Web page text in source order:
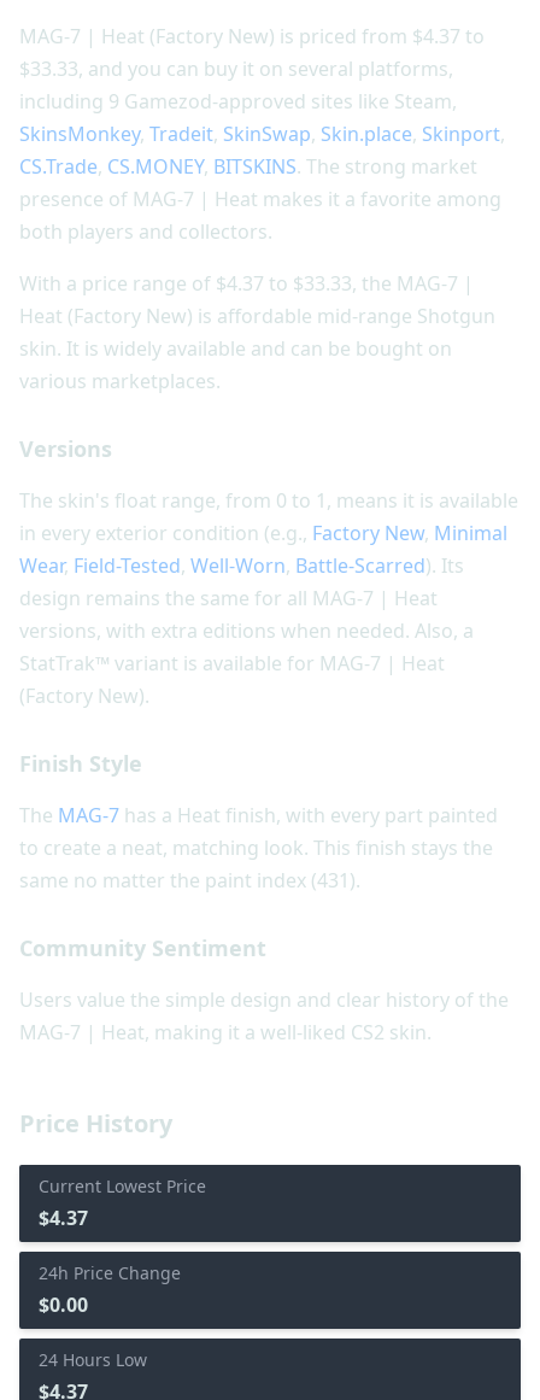
Price History
Current Lowest Price
$4.37
24h Price Change
$0.00
24 Hours Low
$4.37
MAG-7 | Heat (Factory New) is priced from $4.37 to
$33.33, and you can buy it on several platforms,
including 9 Gamezod-approved sites like Steam,
SkinsMonkey, Tradeit, SkinSwap, Skin.place, Skinport,
CS.Trade, CS.MONEY, BITSKINS. The strong market
presence of MAG-7 | Heat makes it a favorite among
both players and collectors.
With a price range of $4.37 to $33.33, the MAG-7 |
Heat (Factory New) is affordable mid-range Shotgun
skin. It is widely available and can be bought on
various marketplaces.
Versions
The skin's float range, from 0 to 1, means it is available
in every exterior condition (e.g., Factory New, Minimal
Wear, Field-Tested, Well-Worn, Battle-Scarred). Its
design remains the same for all MAG-7 | Heat
versions, with extra editions when needed. Also, a
StatTrak™ variant is available for MAG-7 | Heat
(Factory New).
Finish Style
The MAG-7 has a Heat finish, with every part painted
to create a neat, matching look. This finish stays the
same no matter the paint index (431).
Community Sentiment
Users value the simple design and clear history of the
MAG-7 | Heat, making it a well-liked CS2 skin.